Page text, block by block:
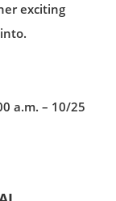
exciting
a.m. – 10/25